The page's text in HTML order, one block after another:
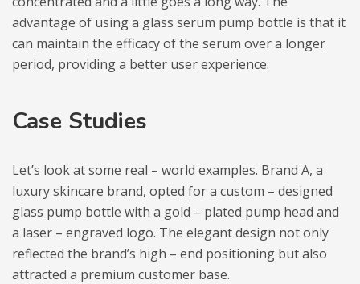
advantage of using a glass serum pump bottle is that it
can maintain the efficacy of the serum over a longer
period, providing a better user experience.
Case Studies
Let’s look at some real – world examples. Brand A, a
luxury skincare brand, opted for a custom – designed
glass pump bottle with a gold – plated pump head and
a laser – engraved logo. The elegant design not only
reflected the brand’s high – end positioning but also
attracted a premium customer base.